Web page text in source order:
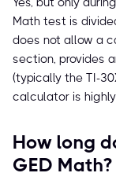
Math test is
does not allow a
section, provides
(typically the TI-
calculator is
How long
GED Math?